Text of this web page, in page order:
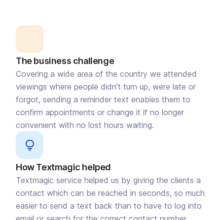
The business challenge
Covering a wide area of the country we attended
viewings where people didn’t turn up, were late or
forgot, sending a reminder text enables them to
confirm appointments or change it if no longer
convenient with no lost hours waiting.
How Textmagic helped
Textmagic service helped us by giving the clients a
contact which can be reached in seconds, so much
easier to send a text back than to have to log into